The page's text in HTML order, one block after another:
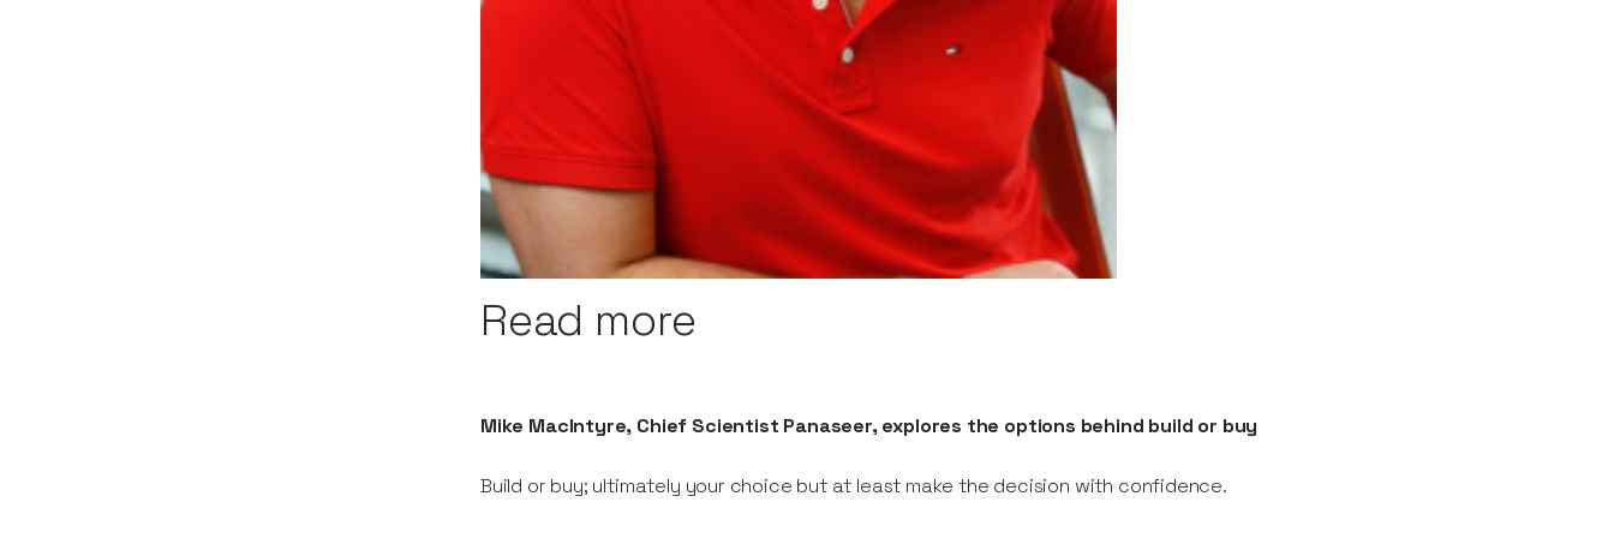
Read more
Mike MacIntyre, Chief Scientist Panaseer, explores the options behind build or buy
Build or buy; ultimately your choice but at least make the decision with confidence.